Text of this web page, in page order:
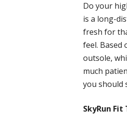
Do your
is a long-
fresh for
feel. Based
outsole,
much
you should
SkyRun Fit